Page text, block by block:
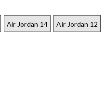
Air Jordan 14 Air Jordan 12